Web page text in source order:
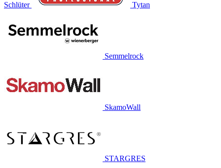
Schlüter Tytan
Semmelrock
SkamoWall
STARGRES